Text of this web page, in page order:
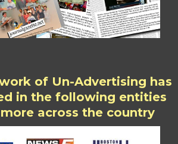
of Un-Advertising has
in the following entities
across the country